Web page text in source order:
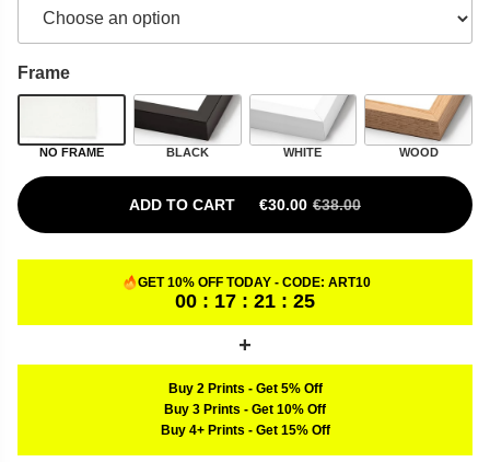
Frame
NO FRAME BLACK WHITE WOOD
ADD TO CART €30.00 €38.00
ORIGINAL PRICE WAS: €38.00.
CURRENT PRICE IS: €30.00.
GET 10% OFF TODAY - CODE: ART10
00 : 17 : 21 : 24
Buy 2 Prints - Get 5% Off
Buy 3 Prints - Get 10% Off
Buy 4+ Prints - Get 15% Off